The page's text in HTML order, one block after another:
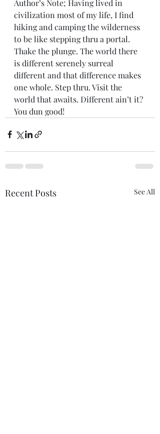
Author’s Note; Having lived in
civilization most of my life, I find
hiking and camping the wilderness
to be like stepping thru a portal.
Thake the plunge. The world there
is different serenely surreal
different and that difference makes
one whole. Step thru. Visit the
world that awaits. Different ain’t it?
You dun good!
Recent Posts See All